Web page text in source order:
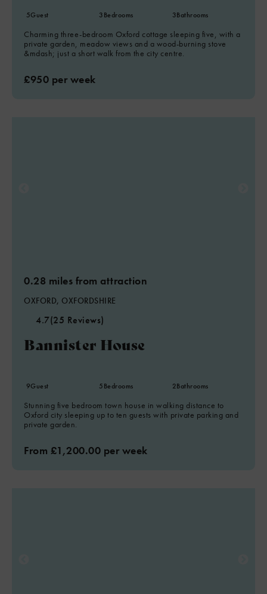
5Guest 3Bedrooms 3Bathrooms
Charming three-bedroom Oxford cottage sleeping five, with a
private garden, meadow views and a wood-burning stove
&mdash; just a short walk from the city centre.
£950 per week
0.28 miles from attraction
OXFORD, OXFORDSHIRE
4.7(25 Reviews)
Bannister House
9Guest 5Bedrooms 2Bathrooms
Stunning five bedroom town house in walking distance to
Oxford city sleeping up to ten guests with private parking and
private garden.
From £1,200.00 per week